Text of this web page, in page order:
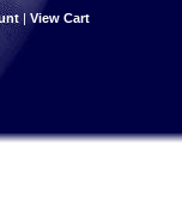
| View Cart